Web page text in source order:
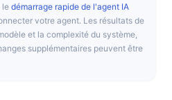
le démarrage rapide de l'agent IA
votre agent. Les résultats de
et la complexité du système,
supplémentaires peuvent être